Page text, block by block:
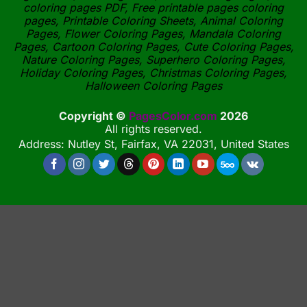
coloring pages PDF, Free printable pages coloring
pages, Printable Coloring Sheets, Animal Coloring
Pages, Flower Coloring Pages, Mandala Coloring
Pages, Cartoon Coloring Pages, Cute Coloring Pages,
Nature Coloring Pages, Superhero Coloring Pages,
Holiday Coloring Pages, Christmas Coloring Pages,
Halloween Coloring Pages
Copyright © PagesColor.com 2026
All rights reserved.
Address: Nutley St, Fairfax, VA 22031, United States